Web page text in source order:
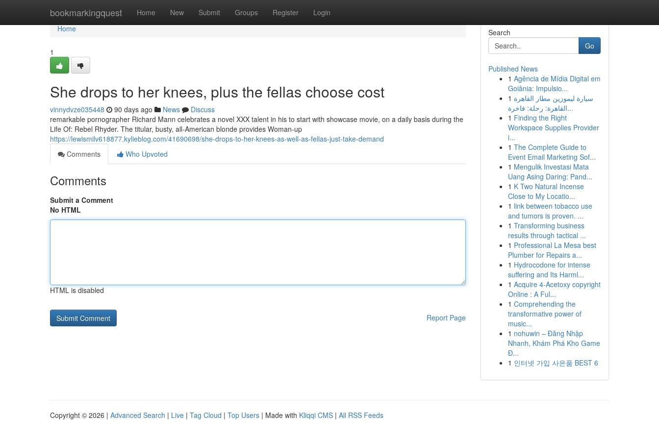
bookmarkingquest Home New Submit Groups Register Login
Home
Home
1
She drops to her knees, plus the fellas choose cost
vinnydvze035448 90 days ago News
Discuss
remarkable pornographer Richard Mann celebrates a novel XXX talent in his to start with showcase movie, on a daily basis during the
Life Of: Rebel Rhyder. The titular, busty, all-American blonde provides Woman-up
https://lewismilv618877.kylieblog.com/41690698/she-drops-to-her-knees-as-well-as-fellas-just-take-demand
Comments
Who Upvoted
Comments
Submit a Comment
No HTML
HTML is disabled
Report Page
Search
Go
Published News
1 Agência de Mídia Digital em
Goiânia: Impulsio...
1 سيارة ليموزين مطار القاهرة
القاهرة: رحلة: فاخرة...
1 Finding the Right
Workspace Supplies Provider
i...
1 The Complete Guide to
Event Email Marketing Sof...
1 Mengulik Investasi Mata
Uang Asing Daring: Pand...
1 K Two Natural Incense
Close to My Locatio...
1 link between tobacco use
and tumors is proven. ...
1 Transforming business
results through tactical ...
1 Professional La Mesa best
Plumber for Repairs a...
1 Hydrocodone for intense
suffering and Its Harml...
1 Acquire 4-Acetoxy copyright
Online : A Ful...
1 Comprehending the
transformative power of
music...
1 nohuwin – Đăng Nhập
Nhanh, Khám Phá Kho Game
Đ...
1 인터넷 가입 사은품 BEST 6
Copyright © 2026 | Advanced Search | Live | Tag Cloud | Top Users | Made with Kliqqi CMS | All RSS Feeds